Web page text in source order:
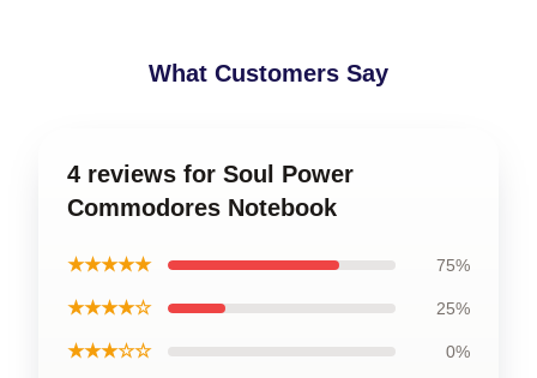
What Customers Say
4 reviews for Soul Power
Commodores Notebook
★★★★★ 75%
★★★★☆ 25%
★★★☆☆ 0%